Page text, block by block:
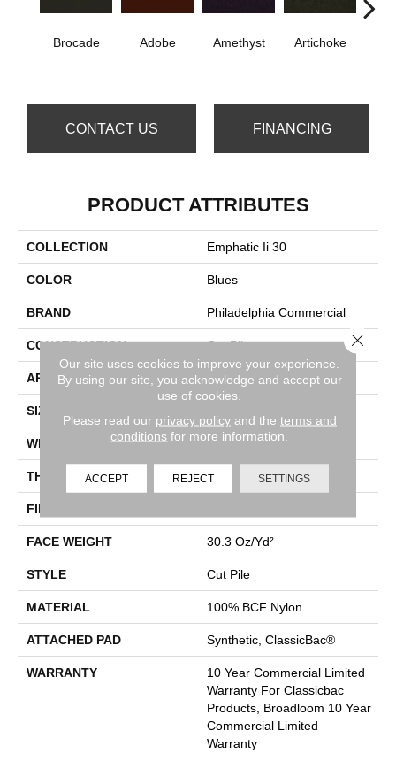
Brocade Adobe Amethyst Artichoke
CONTACT US FINANCING
PRODUCT ATTRIBUTES
COLLECTION Emphatic Ii 30
COLOR Blues
BRAND Philadelphia Commercial
CONSTRUCTION Cut Pile
APPLICATION Commercial
SIZE
WIDTH 12 Ft
THICKNESS 0.201 In
FIBER
FACE WEIGHT 30.3 Oz/yd²
STYLE Cut Pile
MATERIAL 100% BCF Nylon
ATTACHED PAD Synthetic, ClassicBac®
WARRANTY
10 Year Commercial Limited
Warranty For Classicbac
Products, Broadloom 10 Year
Commercial Limited
Warranty
Our site uses cookies to improve your experience.
By using our site, you acknowledge and accept our
use of cookies.
Please read our privacy policyand the terms and
conditions for more information.
ACCEPT REJECT SETTINGS
Close